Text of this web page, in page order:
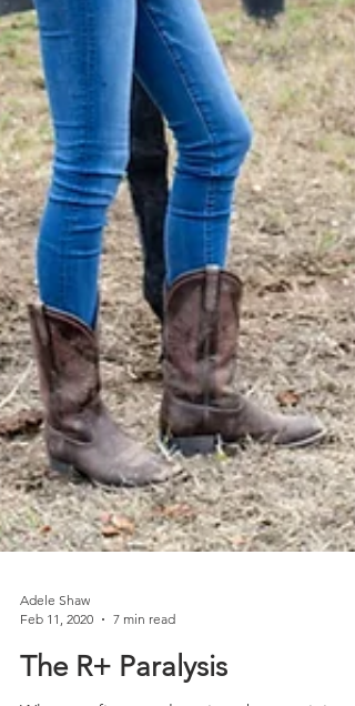
Adele Shaw
Feb 11, 2020
7 min read